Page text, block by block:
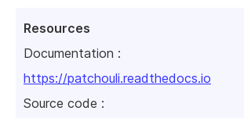
Resources
Documentation :
https://patchouli.readthedocs.io
Source code :